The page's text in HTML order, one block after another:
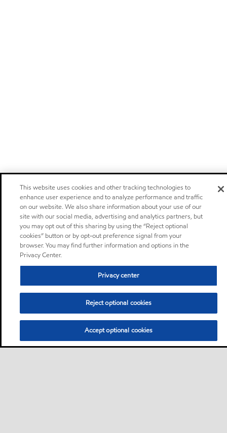
This website uses cookies and other tracking technologies to
enhance user experience and to analyze performance and traffic
on our website. We also share information about your use of our
site with our social media, advertising and analytics partners, but
you may opt out of this sharing by using the “Reject optional
cookies” button or by opt-out preference signal from your
browser. You may find further information and options in the
Privacy Center.
Privacy center
Reject optional cookies
Accept optional cookies